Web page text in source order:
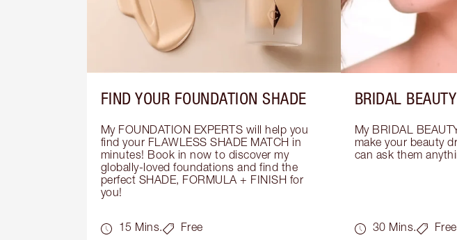
FIND YOUR FOUNDATION SHADE
My FOUNDATION EXPERTS will help you
find your FLAWLESS SHADE MATCH in
minutes! Book in now to discover my
globally-loved foundations and find the
perfect SHADE, FORMULA + FINISH for
you!
15 Mins. Free
BRIDAL
My BRIDAL
make your beauty
can ask them
30 Mins. Free